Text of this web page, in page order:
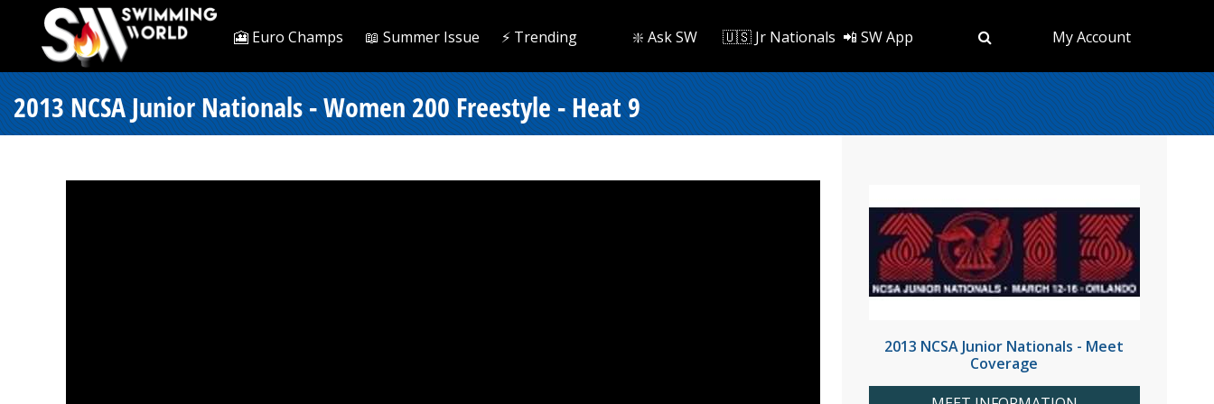
🎦 Euro Champs 📖 Summer Issue ⚡️ Trending ❇️ Ask SW 🇺🇸 Jr Nationals 📲 SW App My Account
2013 NCSA Junior Nationals - Women 200 Freestyle - Heat 9
2013 NCSA Junior Nationals - Meet
Coverage